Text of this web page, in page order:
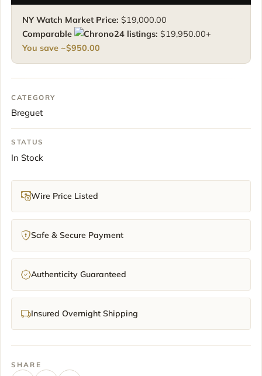
-
Full
Set
quantity
NY Watch Market Price: $19,000.00
Comparable
listings: $19,950.00+
You save ~$950.00
CATEGORY
Breguet
STATUS
In Stock
Wire Price Listed
Safe & Secure Payment
Authenticity Guaranteed
Insured Overnight Shipping
SHARE